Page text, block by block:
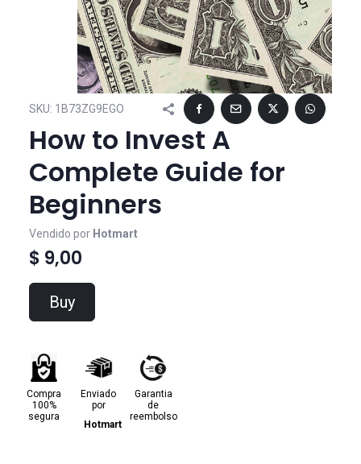
SKU: 1B73ZG9EGO
How to Invest A
Complete Guide for
Beginners
Vendido por Hotmart
$ 9,00
Buy
Compra
100%
segura
Enviado
por
Hotmart
Garantia
de
reembolso